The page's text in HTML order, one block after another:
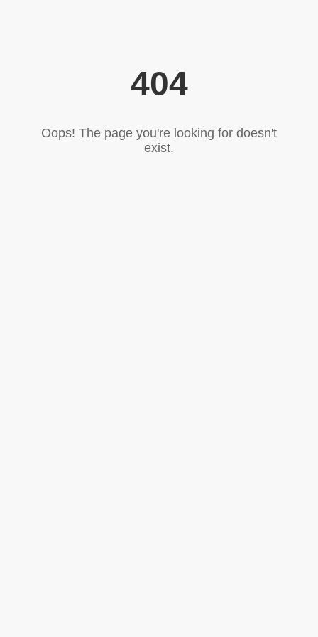
404
Oops! The page you're looking for doesn't
exist.